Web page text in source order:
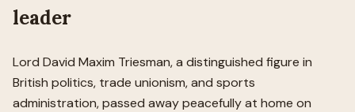
leader
Lord David Maxim Triesman, a distinguished figure in
British politics, trade unionism, and sports
administration, passed away peacefully at home on